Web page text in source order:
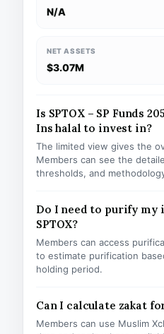
N/A
NET ASSETS
$3.07M
Is SPTOX – SP Funds
Ins halal to invest in?
The limited view gives the
Members can see the
thresholds, and
Do I need to purify my
SPTOX?
Members can access
to estimate purification
holding period.
Can I calculate zakat
Members can use Muslim